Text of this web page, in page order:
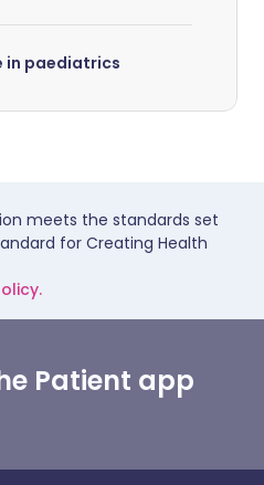
in paediatrics
meets the standards set
for Creating Health
Patient app